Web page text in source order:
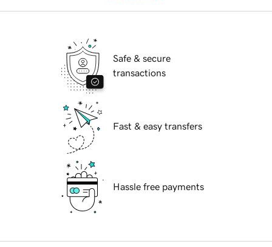
Safe & secure
transactions
Fast & easy transfers
Hassle free payments